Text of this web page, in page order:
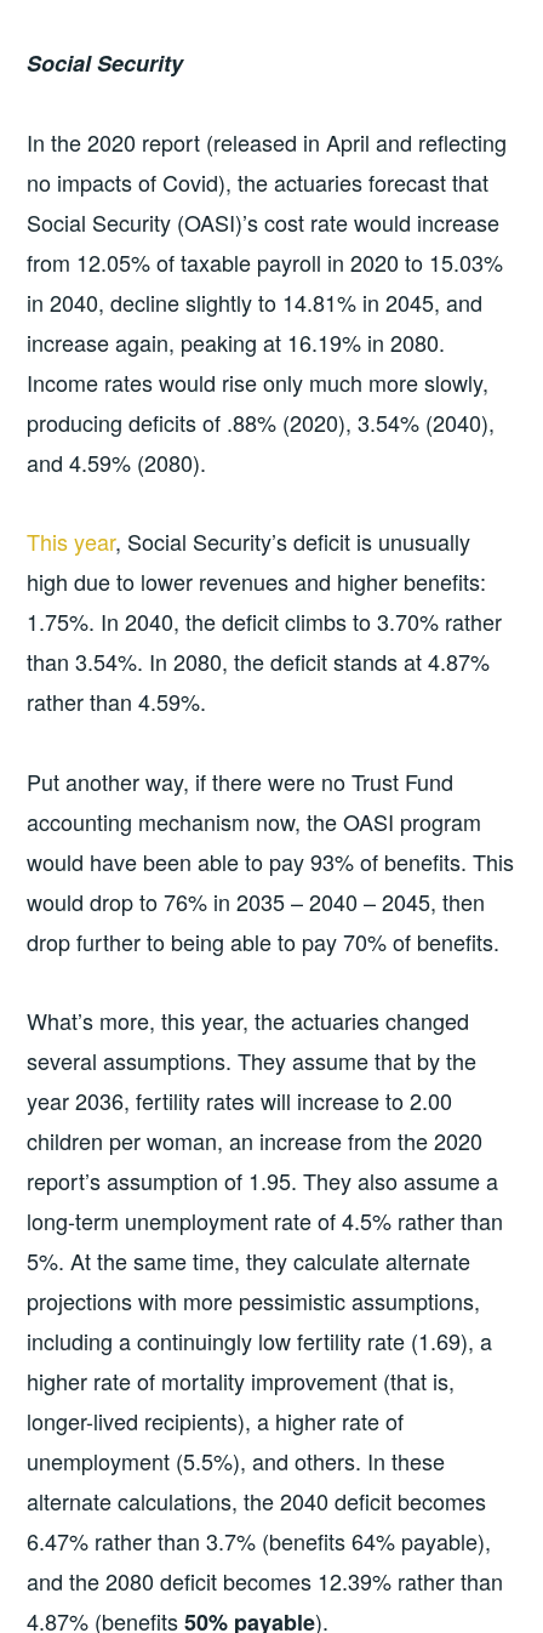
Social Security
In the 2020 report (released in April and reflecting
no impacts of Covid), the actuaries forecast that
Social Security (OASI)’s cost rate would increase
from 12.05% of taxable payroll in 2020 to 15.03%
in 2040, decline slightly to 14.81% in 2045, and
increase again, peaking at 16.19% in 2080.
Income rates would rise only much more slowly,
producing deficits of .88% (2020), 3.54% (2040),
and 4.59% (2080).
This year, Social Security’s deficit is unusually
high due to lower revenues and higher benefits:
1.75%. In 2040, the deficit climbs to 3.70% rather
than 3.54%. In 2080, the deficit stands at 4.87%
rather than 4.59%.
Put another way, if there were no Trust Fund
accounting mechanism now, the OASI program
would have been able to pay 93% of benefits. This
would drop to 76% in 2035 – 2040 – 2045, then
drop further to being able to pay 70% of benefits.
What’s more, this year, the actuaries changed
several assumptions. They assume that by the
year 2036, fertility rates will increase to 2.00
children per woman, an increase from the 2020
report’s assumption of 1.95. They also assume a
long-term unemployment rate of 4.5% rather than
5%. At the same time, they calculate alternate
projections with more pessimistic assumptions,
including a continuingly low fertility rate (1.69), a
higher rate of mortality improvement (that is,
longer-lived recipients), a higher rate of
unemployment (5.5%), and others. In these
alternate calculations, the 2040 deficit becomes
6.47% rather than 3.7% (benefits 64% payable),
and the 2080 deficit becomes 12.39% rather than
4.87% (benefits50% payable).